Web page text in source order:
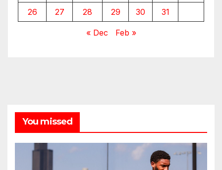
26
27 28 29 30 31
« Dec Feb »
You missed